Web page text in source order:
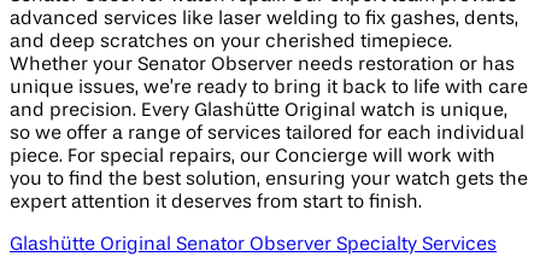
advanced services like laser welding to fix gashes, dents,
and deep scratches on your cherished timepiece.
Whether your Senator Observer needs restoration or has
unique issues, we’re ready to bring it back to life with care
and precision. Every Glashütte Original watch is unique,
so we offer a range of services tailored for each individual
piece. For special repairs, our Concierge will work with
you to find the best solution, ensuring your watch gets the
expert attention it deserves from start to finish.
Glashütte Original Senator Observer Specialty Services